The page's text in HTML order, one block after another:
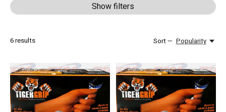
Show filters
6results Sort — Popularity